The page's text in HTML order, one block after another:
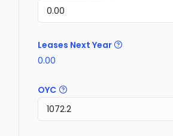
Leases Next Year
0.00
OYC